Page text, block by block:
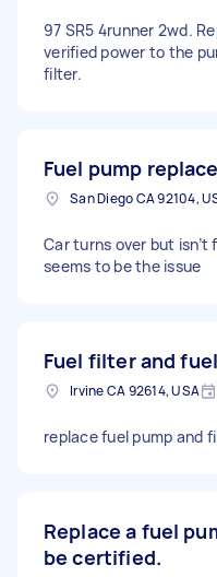
97 SR5 4runner 2wd.
verified power to the
filter.
Fuel pump
San Diego CA 92104,
Car turns over but
seems to be the issue
Fuel filter and
Irvine CA 92614, USA
replace fuel pump and
Replace a fuel
be certified.